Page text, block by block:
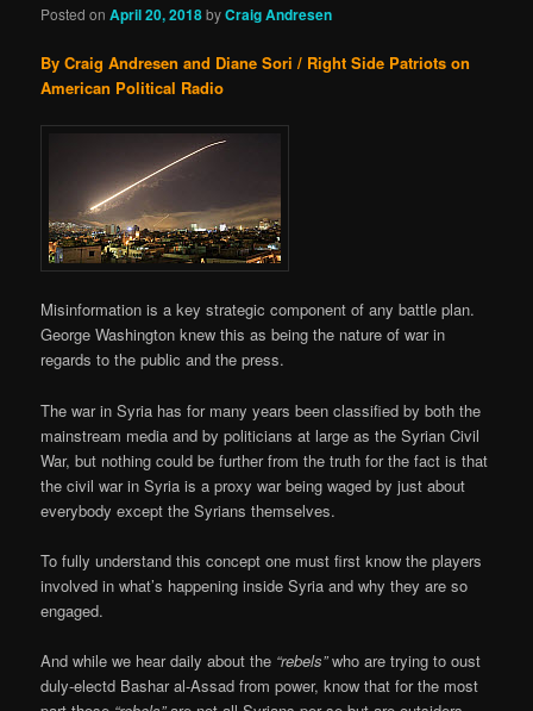
Posted onApril 20, 2018byCraig Andresen
By Craig Andresen and Diane Sori / Right Side Patriots on
American Political Radio
Misinformation is a key strategic component of any battle plan.
George Washington knew this as being the nature of war in
regards to the public and the press.
The war in Syria has for many years been classified by both the
mainstream media and by politicians at large as the Syrian Civil
War, but nothing could be further from the truth for the fact is that
the civil war in Syria is a proxy war being waged by just about
everybody except the Syrians themselves.
To fully understand this concept one must first know the players
involved in what’s happening inside Syria and why they are so
engaged.
And while we hear daily about the “rebels”who are trying to oust
duly-electd Bashar al-Assad from power, know that for the most